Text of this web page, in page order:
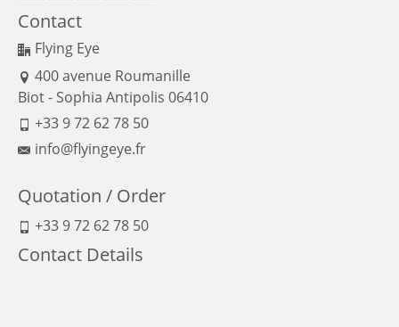
Contact
Flying Eye
400 avenue Roumanille
Biot - Sophia Antipolis 06410
+33 9 72 62 78 50
info@flyingeye.fr
Quotation / Order
+33 9 72 62 78 50
Contact Details